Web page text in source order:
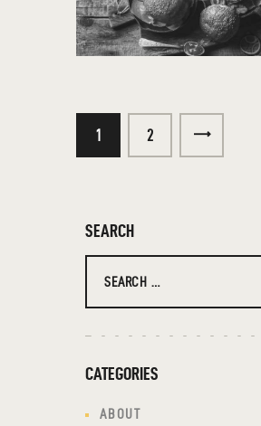
1 2
SEARCH
CATEGORIES
ABOUT